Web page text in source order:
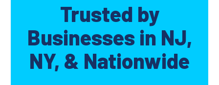
Trusted by
Businesses in NJ,
NY, & Nationwide